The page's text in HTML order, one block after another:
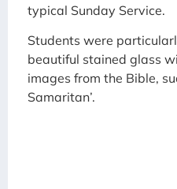
typical Sunday Service.
Students were
beautiful stained glass
images from the Bible,
Samaritan’.